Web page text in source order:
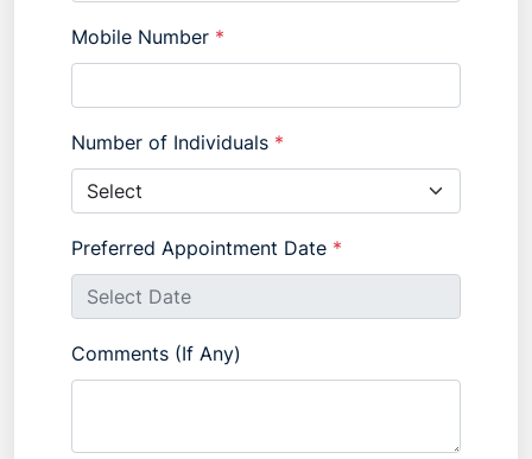
Mobile Number *
Number of Individuals *
Preferred Appointment Date *
Comments (If Any)